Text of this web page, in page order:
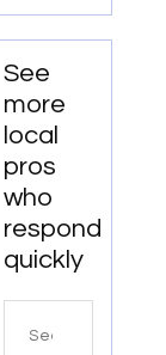
Bushnell
FL.
See
more
local
pros
who
respond
quickly